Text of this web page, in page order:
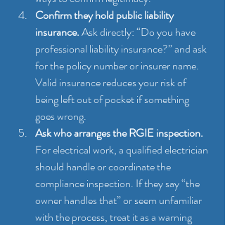
Confirm they hold public liability
insurance. Ask directly: “Do you have
professional liability insurance?” and ask
for the policy number or insurer name.
Valid insurance reduces your risk of
being left out of pocket if something
goes wrong.
Ask who arranges the RGIE inspection.
For electrical work, a qualified electrician
should handle or coordinate the
compliance inspection. If they say “the
owner handles that” or seem unfamiliar
with the process, treat it as a warning